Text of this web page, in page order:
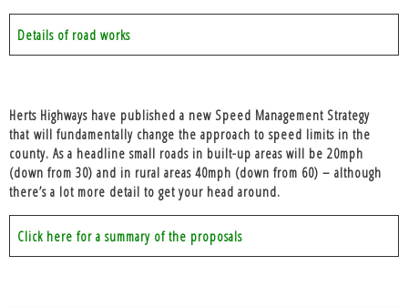
Details of road works
Herts Highways have published a new Speed Management Strategy
that will fundamentally change the approach to speed limits in the
county. As a headline small roads in built-up areas will be 20mph
(down from 30) and in rural areas 40mph (down from 60) – although
there’s a lot more detail to get your head around.
Click here for a summary of the proposals